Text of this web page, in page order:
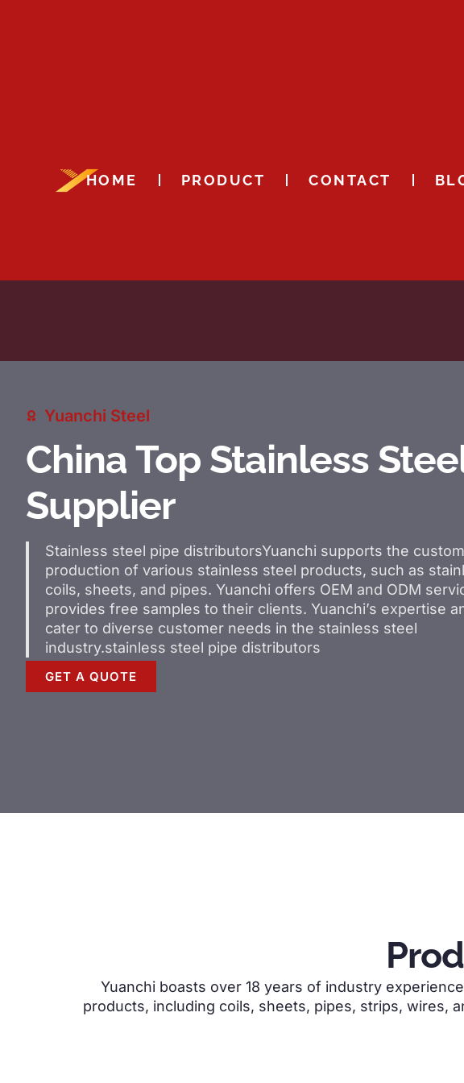
HOME PRODUCT CONTACT
Yuanchi Steel
China Top Stainless
Supplier
Stainless steel pipe distributorsYuanchi supports the
production of various stainless steel products, such as
coils, sheets, and pipes. Yuanchi offers OEM and ODM
provides free samples to their clients. Yuanchi’s expertise
cater to diverse customer needs in the stainless steel
industry.stainless steel pipe distributors
GET A QUOTE
Yuanchi boasts over 18 years of industry
products, including coils, sheets, pipes, strips, wires,